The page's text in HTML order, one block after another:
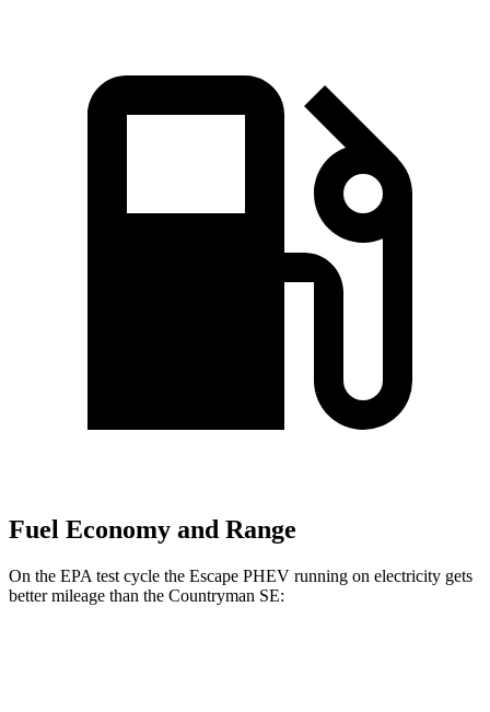
Fuel Economy and Range
On the EPA test cycle the Escape PHEV running on electricity gets
better mileage than the Countryman SE: